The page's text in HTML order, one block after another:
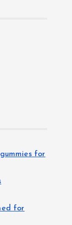
for
for